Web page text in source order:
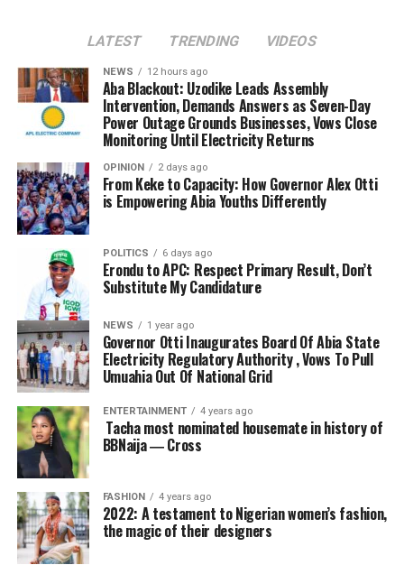
LATEST TRENDING VIDEOS
NEWS 12 hours ago
Aba Blackout: Uzodike Leads Assembly
Intervention, Demands Answers as Seven-Day
Power Outage Grounds Businesses, Vows Close
Monitoring Until Electricity Returns
OPINION 2 days ago
From Keke to Capacity: How Governor Alex Otti
is Empowering Abia Youths Differently
POLITICS 6 days ago
Erondu to APC: Respect Primary Result, Don’t
Substitute My Candidature
NEWS 1 year ago
Governor Otti Inaugurates Board Of Abia State
Electricity Regulatory Authority , Vows To Pull
Umuahia Out Of National Grid
ENTERTAINMENT 4 years ago
Tacha most nominated housemate in history of
BBNaija ― Cross
FASHION 4 years ago
2022: A testament to Nigerian women’s fashion,
the magic of their designers